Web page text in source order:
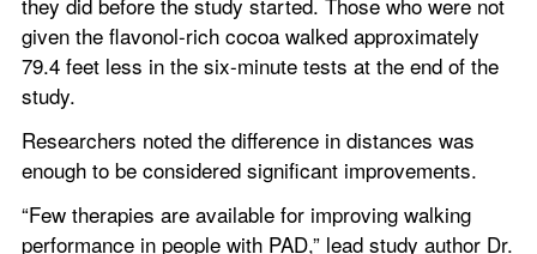
given the flavonol-rich cocoa walked approximately
79.4 feet less in the six-minute tests at the end of the
study.
Researchers noted the difference in distances was
enough to be considered significant improvements.
“Few therapies are available for improving walking
performance in people with PAD,” lead study author Dr.